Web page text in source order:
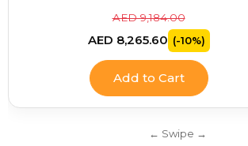
AED 9,184.00
AED 8,265.60 (-10%)
Add to Cart